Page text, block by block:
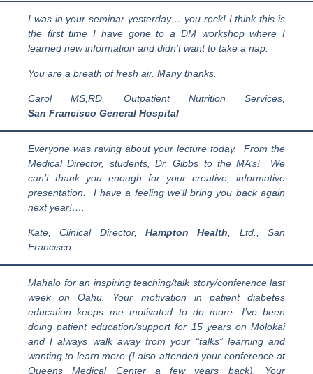
I was in your seminar yesterday… you rock! I think this is
the first time I have gone to a DM workshop where I
learned new information and didn’t want to take a nap.
You are a breath of fresh air. Many thanks.
Carol MS,RD, Outpatient Nutrition Services,
San Francisco General Hospital
Everyone was raving about your lecture today. From the
Medical Director, students, Dr. Gibbs to the MA’s! We
can’t thank you enough for your creative, informative
presentation. I have a feeling we’ll bring you back again
next year!….
Kate, Clinical Director, Hampton Health , Ltd., San
Francisco
Mahalo for an inspiring teaching/talk story/conference last
week on Oahu. Your motivation in patient diabetes
education keeps me motivated to do more. I’ve been
doing patient education/support for 15 years on Molokai
and I always walk away from your “talks” learning and
wanting to learn more (I also attended your conference at
Queens Medical Center a few years back). Your